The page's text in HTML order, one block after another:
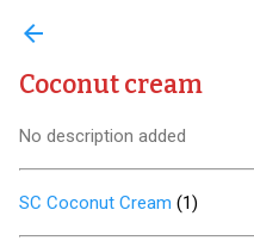
arrow_back
Coconut cream
No description added
SC Coconut Cream (1)